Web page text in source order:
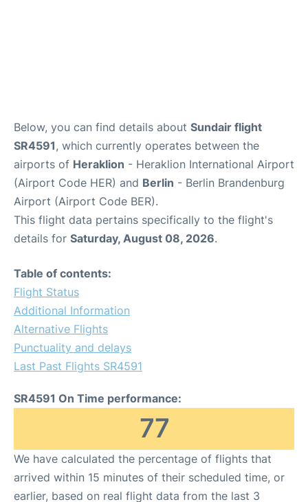
Below, you can find details about Sundair flight
SR4591, which currently operates between the
airports of Heraklion - Heraklion International Airport
(Airport Code HER) and Berlin - Berlin Brandenburg
Airport (Airport Code BER).
This flight data pertains specifically to the flight's
details for Saturday, August 08, 2026.
Table of contents:
Flight Status
Additional Information
Alternative Flights
Punctuality and delays
Last Past Flights SR4591
SR4591 On Time performance:
77
We have calculated the percentage of flights that
arrived within 15 minutes of their scheduled time, or
earlier, based on real flight data from the last 3